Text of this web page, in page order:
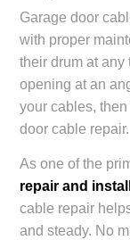
Garage door
with proper
their drum at any
opening at an
your cables,
door cable repair.
As one of the
repair and
cable repair
and steady. No